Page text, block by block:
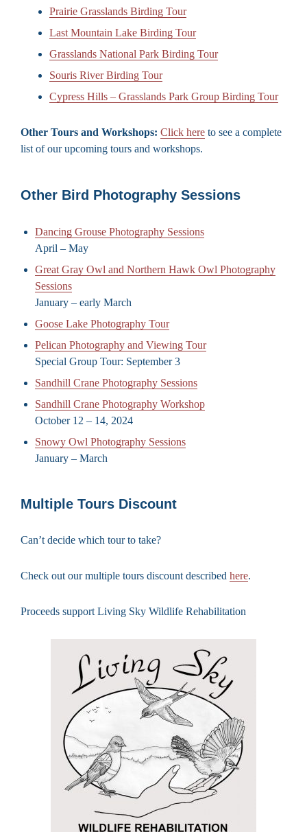
Prairie Grasslands Birding Tour
Last Mountain Lake Birding Tour
Grasslands National Park Birding Tour
Souris River Birding Tour
Cypress Hills – Grasslands Park Group Birding Tour
Other Tours and Workshops: Click here to see a complete
list of our upcoming tours and workshops.
Other Bird Photography Sessions
Dancing Grouse Photography Sessions
April – May
Great Gray Owl and Northern Hawk Owl Photography
Sessions
January – early March
Goose Lake Photography Tour
Pelican Photography and Viewing Tour
Special Group Tour: September 3
Sandhill Crane Photography Sessions
Sandhill Crane Photography Workshop
October 12 – 14, 2024
Snowy Owl Photography Sessions
January – March
Multiple Tours Discount
Can’t decide which tour to take?
Check out our multiple tours discount described here.
Proceeds support Living Sky Wildlife Rehabilitation